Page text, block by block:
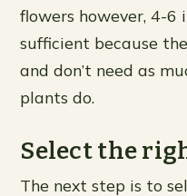
flowers however, 4-6
sufficient because
and don’t need as
plants do.
Select the
The next step is to